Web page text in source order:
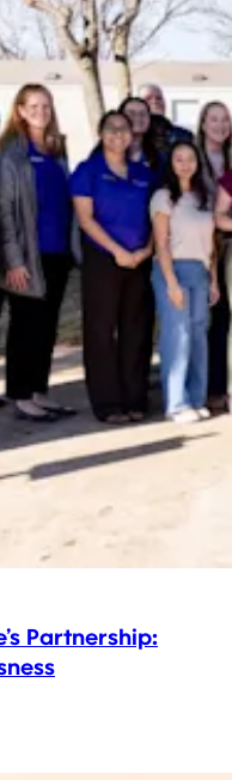
Partnership: